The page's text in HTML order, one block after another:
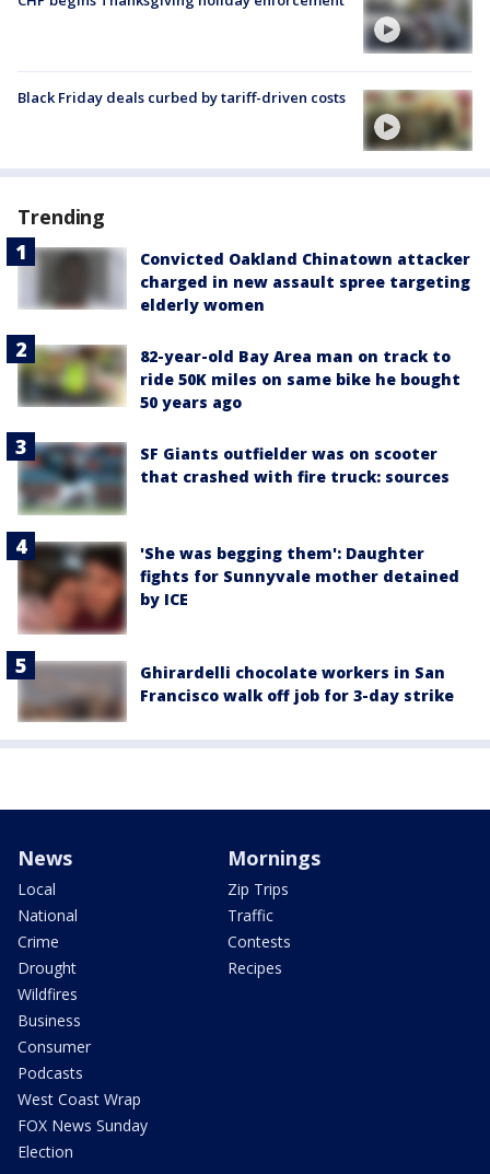
Black Friday deals curbed by tariff-driven costs
Trending
Convicted Oakland Chinatown attacker
charged in new assault spree targeting
elderly women
82-year-old Bay Area man on track to
ride 50K miles on same bike he bought
50 years ago
SF Giants outfielder was on scooter
that crashed with fire truck: sources
'She was begging them': Daughter
fights for Sunnyvale mother detained
by ICE
Ghirardelli chocolate workers in San
Francisco walk off job for 3-day strike
News
Local
National
Crime
Drought
Wildfires
Business
Consumer
Podcasts
West Coast Wrap
FOX News Sunday
Election
Mornings
Zip Trips
Traffic
Contests
Recipes